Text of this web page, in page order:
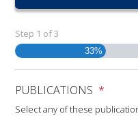
2017 – 2025
RESEARCH,
METABOLOMICS SA
Step 1 of3
33%
PUBLICATIONS *
Select any of these